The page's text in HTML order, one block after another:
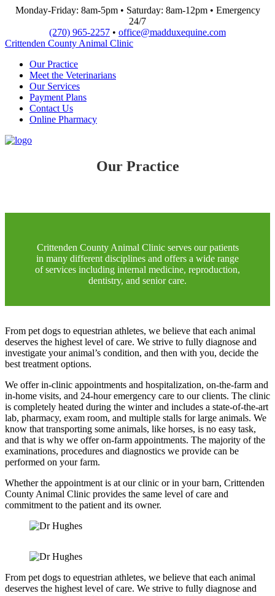
Monday-Friday: 8am-5pm • Saturday: 8am-12pm • Emergency
24/7
(270) 965-2257 • office@madduxequine.com
Crittenden County Animal Clinic
Our Practice
Meet the Veterinarians
Our Services
Payment Plans
Contact Us
Online Pharmacy
Our Practice
Crittenden County Animal Clinic serves our patients
in many different disciplines and offers a wide range
of services including internal medicine, reproduction,
dentistry, and senior care.
From pet dogs to equestrian athletes, we believe that each animal
deserves the highest level of care. We strive to fully diagnose and
investigate your animal’s condition, and then with you, decide the
best treatment options.
We offer in-clinic appointments and hospitalization, on-the-farm and
in-home visits, and 24-hour emergency care to our clients. The clinic
is completely heated during the winter and includes a state-of-the-art
lab, pharmacy, exam room, and multiple stalls for large animals. We
know that transporting some animals, like horses, is no easy task,
and that is why we offer on-farm appointments. The majority of the
examinations, procedures and diagnostics we provide can be
performed on your farm.
Whether the appointment is at our clinic or in your barn, Crittenden
County Animal Clinic provides the same level of care and
commitment to the patient and its owner.
From pet dogs to equestrian athletes, we believe that each animal
deserves the highest level of care. We strive to fully diagnose and